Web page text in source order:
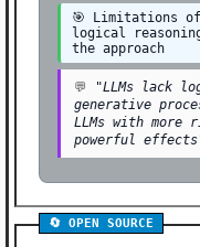
🎯 Limitations of
logical
the approach
💬
"LLMs lack
generative
LLMs with more
powerful
🔄 OPEN SOURCE